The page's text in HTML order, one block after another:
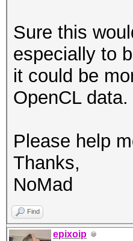
Sure this
especially to
it could be
OpenCL data.
Please help
Thanks,
NoMad
Find
epixoip